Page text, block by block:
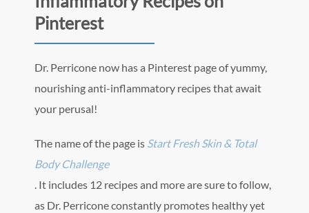
Pinterest
Dr. Perricone now has a Pinterest page of yummy,
nourishing anti-inflammatory recipes that await
your perusal!
The name of the page is Start Fresh Skin & Total
Body Challenge
. It includes 12 recipes and more are sure to follow,
as Dr. Perricone constantly promotes healthy yet